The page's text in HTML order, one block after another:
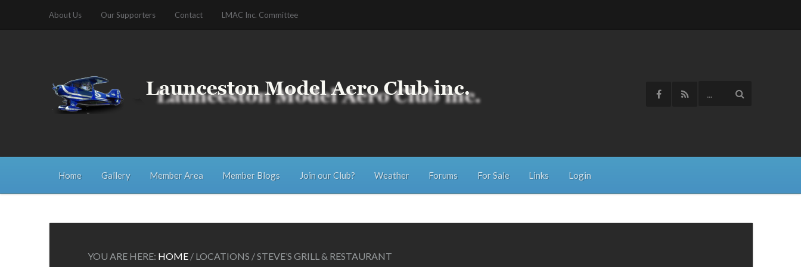
About Us Our Supporters Contact LMAC Inc. Committee
Home Gallery Member Area Member Blogs Join our Club? Weather Forums For Sale Links Login
YOU ARE HERE: HOME / LOCATIONS /STEVE’S GRILL & RESTAURANT